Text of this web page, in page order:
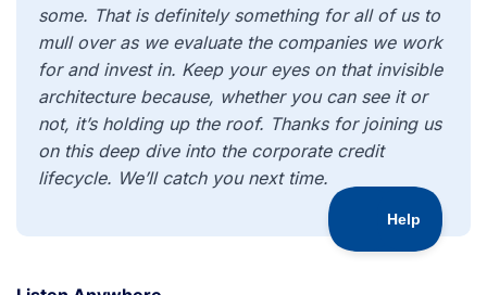
some. That is definitely something for all of us to
mull over as we evaluate the companies we work
for and invest in. Keep your eyes on that invisible
architecture because, whether you can see it or
not, it’s holding up the roof. Thanks for joining us
on this deep dive into the corporate credit
lifecycle. We’ll catch you next time.